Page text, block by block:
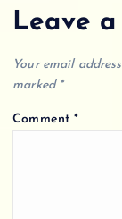
Leave
Your email
marked *
Comment*